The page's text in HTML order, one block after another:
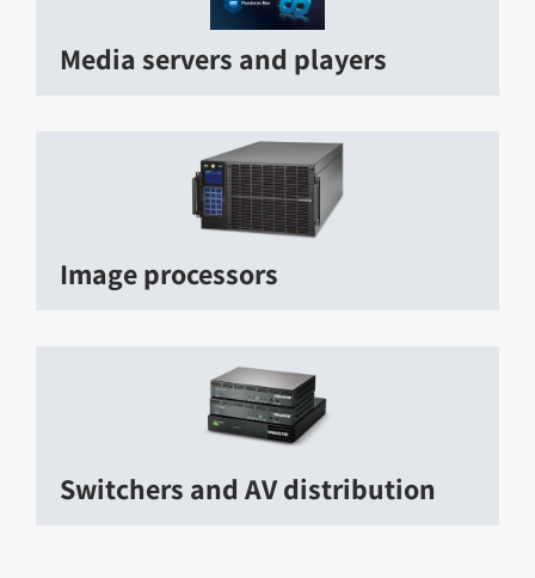
Media servers and players
Image processors
Switchers and AV distribution